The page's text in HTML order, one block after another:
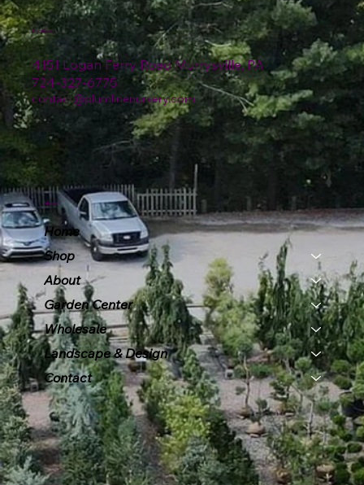
4151 Logan Ferry Road Murrysville, PA
724-327-6775
contact@plumlinenursery.com
Location
Menu
Home
Shop
About
Garden Center
Wholesale
Landscape & Design
Contact